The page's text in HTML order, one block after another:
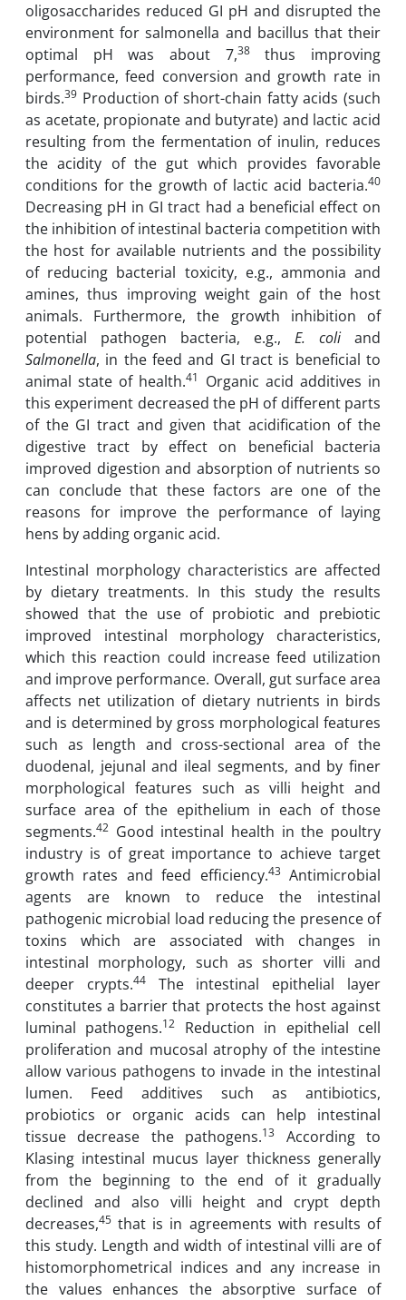
oligosaccharides reduced GI pH and disrupted the
environment for salmonella and bacillus that their
optimal pH was about 7,38thus improving
performance, feed conversion and growth rate in
birds.39 Production of short-chain fatty acids (such
as acetate, propionate and butyrate) and lactic acid
resulting from the fermentation of inulin, reduces
the acidity of the gut which provides favorable
conditions for the growth of lactic acid bacteria.40
Decreasing pH in GI tract had a beneficial effect on
the inhibition of intestinal bacteria competition with
the host for available nutrients and the possibility
of reducing bacterial toxicity, e.g., ammonia and
amines, thus improving weight gain of the host
animals. Furthermore, the growth inhibition of
potential pathogen bacteria, e.g., E. coli and
Salmonella, in the feed and GI tract is beneficial to
animal state of health.41
Organic acid additives in
this experiment decreased the pH of different parts
of the GI tract and given that acidification of the
digestive tract by effect on beneficial bacteria
improved digestion and absorption of nutrients so
can conclude that these factors are one of the
reasons for improve the performance of laying
hens by adding organic acid.
Intestinal morphology characteristics are affected
by dietary treatments. In this study the results
showed that the use of probiotic and prebiotic
improved intestinal morphology characteristics,
which this reaction could increase feed utilization
and improve performance. Overall, gut surface area
affects net utilization of dietary nutrients in birds
and is determined by gross morphological features
such as length and cross-sectional area of the
duodenal, jejunal and ileal segments, and by finer
morphological features such as villi height and
surface area of the epithelium in each of those
segments.42 Good intestinal health in the poultry
industry is of great importance to achieve target
growth rates and feed efficiency.43Antimicrobial
agents are known to reduce the intestinal
pathogenic microbial load reducing the presence of
toxins which are associated with changes in
intestinal morphology, such as shorter villi and
deeper crypts.44The intestinal epithelial layer
constitutes a barrier that protects the host against
luminal pathogens.12
Reduction in epithelial cell
proliferation and mucosal atrophy of the intestine
allow various pathogens to invade in the intestinal
lumen. Feed additives such as antibiotics,
probiotics or organic acids can help intestinal
tissue decrease the pathogens.13
According to
Klasing intestinal mucus layer thickness generally
from the beginning to the end of it gradually
declined and also villi height and crypt depth
decreases,45 that is in agreements with results of
this study. Length and width of intestinal villi are of
histomorphometrical indices and any increase in
the values enhances the absorptive surface of